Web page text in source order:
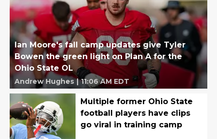
Ian Moore's fall camp updates give Tyler
Bowen the green light on Plan A for the
Ohio State OL
Andrew Hughes | 11:06 AM EDT
Multiple former Ohio State
football players have clips
go viral in training camp